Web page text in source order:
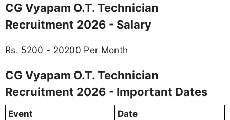
CG Vyapam O.T. Technician
Recruitment 2026 - Salary
Rs. 5200 - 20200 Per Month
CG Vyapam O.T. Technician
Recruitment 2026 - Important Dates
Event
Date